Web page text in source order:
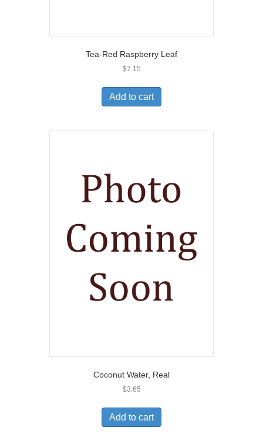
Tea-Red Raspberry Leaf
$7.15
Add to cart
Coconut Water, Real
$3.65
Add to cart